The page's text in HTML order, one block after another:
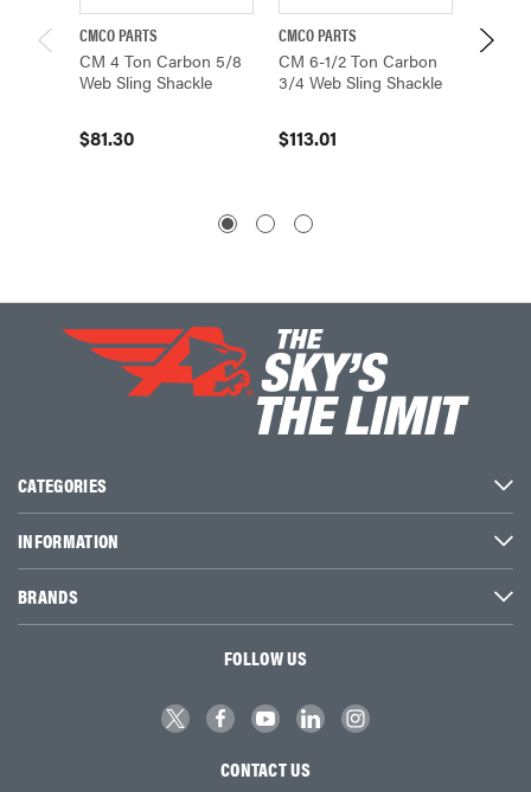
CMCO PARTS
CM 4 Ton Carbon 5/8
Web Sling Shackle
$81.30
CMCO PARTS
CM 6-1/2 Ton Carbon
3/4 Web Sling Shackle
$113.01
CMCO
CM 9
CATEGORIES
INFORMATION
BRANDS
FOLLOW US
CONTACT US